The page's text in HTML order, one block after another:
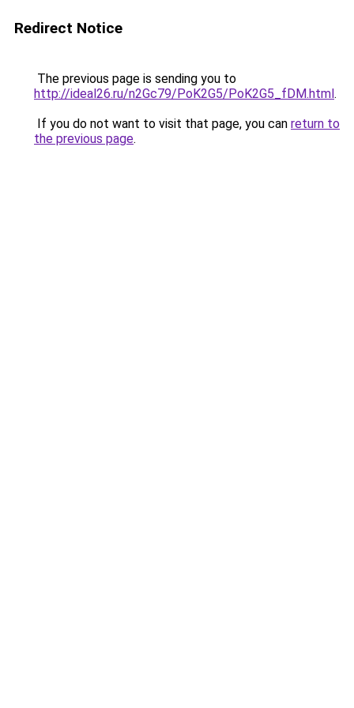
Redirect Notice
The previous page is sending you to
http://ideal26.ru/n2Gc79/PoK2G5/PoK2G5_fDM.html.
If you do not want to visit that page, you can return to
the previous page.